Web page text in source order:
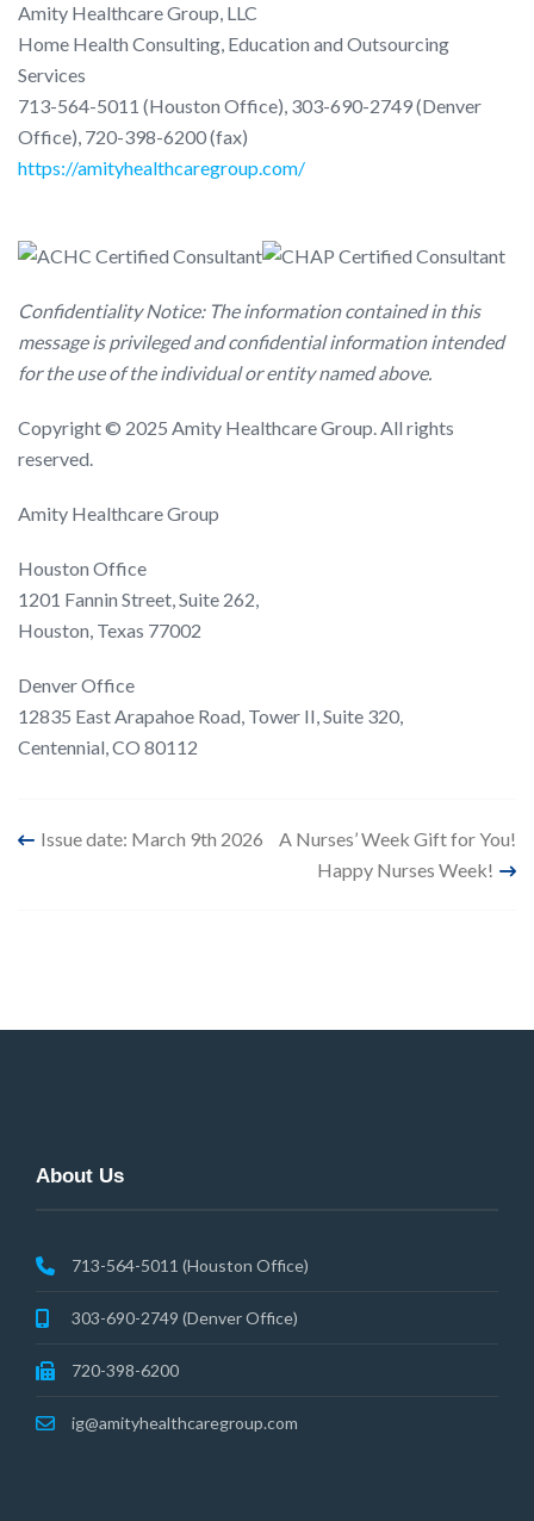
Amity Healthcare Group, LLC
Home Health Consulting, Education and Outsourcing
Services
713-564-5011 (Houston Office), 303-690-2749 (Denver
Office), 720-398-6200 (fax)
https://amityhealthcaregroup.com/
Confidentiality Notice: The information contained in this
message is privileged and confidential information intended
for the use of the individual or entity named above.
Copyright © 2025 Amity Healthcare Group. All rights
reserved.
Amity Healthcare Group
Houston Office
1201 Fannin Street, Suite 262,
Houston, Texas 77002
Denver Office
12835 East Arapahoe Road, Tower II, Suite 320,
Centennial, CO 80112
Post
Issue date: March 9th 2026
A Nurses’ Week Gift for You!
Happy Nurses Week!
About Us
713-564-5011 (Houston Office)
303-690-2749 (Denver Office)
720-398-6200
ig@amityhealthcaregroup.com